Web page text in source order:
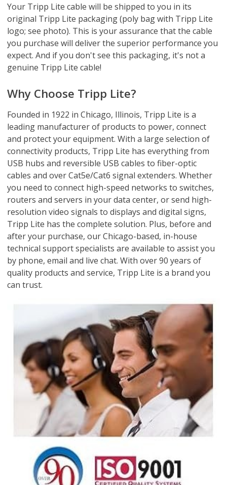
Your Tripp Lite cable will be shipped to you in its
original Tripp Lite packaging (poly bag with Tripp Lite
logo; see photo). This is your assurance that the cable
you purchase will deliver the superior performance you
expect. And if you don't see this packaging, it's not a
genuine Tripp Lite cable!
Why Choose Tripp Lite?
Founded in 1922 in Chicago, Illinois, Tripp Lite is a
leading manufacturer of products to power, connect
and protect your equipment. With a large selection of
connectivity products, Tripp Lite has everything from
USB hubs and reversible USB cables to fiber-optic
cables and over Cat5e/Cat6 signal extenders. Whether
you need to connect high-speed networks to switches,
routers and servers in your data center, or send high-
resolution video signals to displays and digital signs,
Tripp Lite has the complete solution. Plus, before and
after your purchase, our Chicago-based, in-house
technical support specialists are available to assist you
by phone, email and live chat. With over 90 years of
quality products and service, Tripp Lite is a brand you
can trust.